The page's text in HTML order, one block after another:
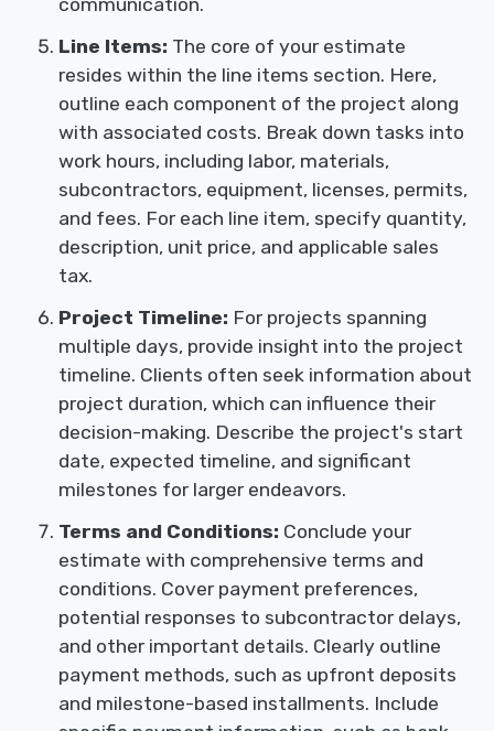
communication.
Line Items: The core of your estimate
resides within the line items section. Here,
outline each component of the project along
with associated costs. Break down tasks into
work hours, including labor, materials,
subcontractors, equipment, licenses, permits,
and fees. For each line item, specify quantity,
description, unit price, and applicable sales
tax.
Project Timeline: For projects spanning
multiple days, provide insight into the project
timeline. Clients often seek information about
project duration, which can influence their
decision-making. Describe the project's start
date, expected timeline, and significant
milestones for larger endeavors.
Terms and Conditions: Conclude your
estimate with comprehensive terms and
conditions. Cover payment preferences,
potential responses to subcontractor delays,
and other important details. Clearly outline
payment methods, such as upfront deposits
and milestone-based installments. Include